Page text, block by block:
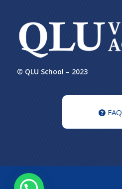
© QLU School – 2023
FAQ